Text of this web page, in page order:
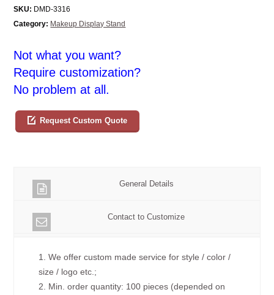
SKU: DMD-3316
Category: Makeup Display Stand
Not what you want?
Require customization?
No problem at all.
Request Custom Quote
General Details
Contact to Customize
1. We offer custom made service for style / color /
size / logo etc.;
2. Min. order quantity: 100 pieces (depended on